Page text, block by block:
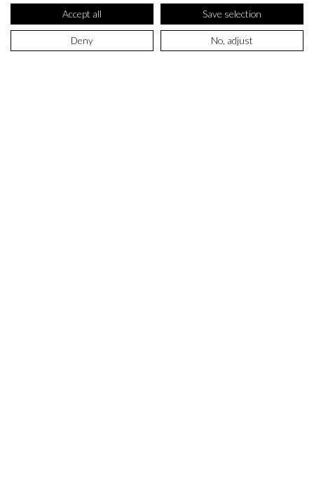
SELECT PRODUCT
Accept all Save selection
Deny No, adjust